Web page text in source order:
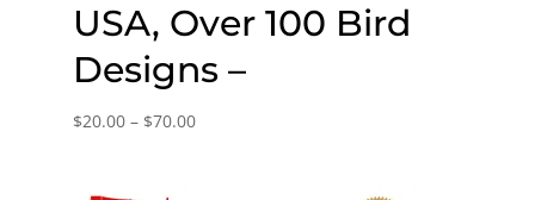
USA, Over 100 Bird
Designs –
$20.00 – $70.00Price